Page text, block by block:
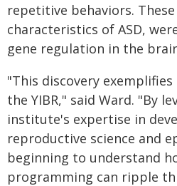
repetitive behaviors.
characteristics of ASD,
gene regulation in the
"This discovery
the YIBR," said Ward. "By
institute's expertise in
reproductive science and
beginning to understand
programming can ripple